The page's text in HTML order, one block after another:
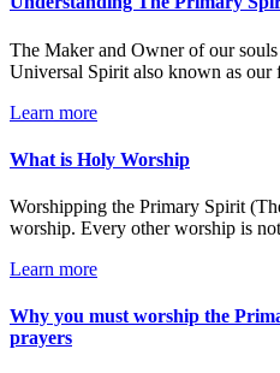
The Maker and Owner of our
Universal Spirit also known as
Learn more
What is Holy Worship
Worshipping the Primary Spirit
worship. Every other worship is
Learn more
Why you must worship the
prayers